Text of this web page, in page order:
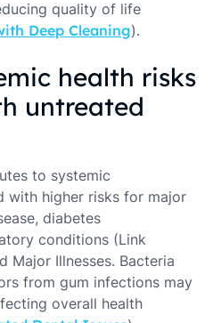
quality of life
Deep Cleaning).
health risks
untreated
to systemic
with higher risks for major
diabetes
conditions (Link
Major Illnesses. Bacteria
from gum infections may
overall health